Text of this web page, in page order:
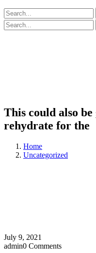
This could also
rehydrate for the
Home
Uncategorized
July 9, 2021
admin0 Comments